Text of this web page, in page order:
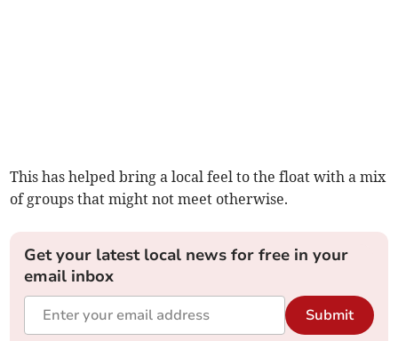
This has helped bring a local feel to the float with a mix
of groups that might not meet otherwise.
Get your latest local news for free in your
email inbox
Submit